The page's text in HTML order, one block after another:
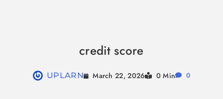
credit score
UPLARN March 22, 2026 0 Min 0